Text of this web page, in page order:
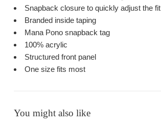
Snapback closure to quickly adjust the fit
Branded inside taping
Mana Pono snapback tag
100% acrylic
Structured front panel
One size fits most
You might also like